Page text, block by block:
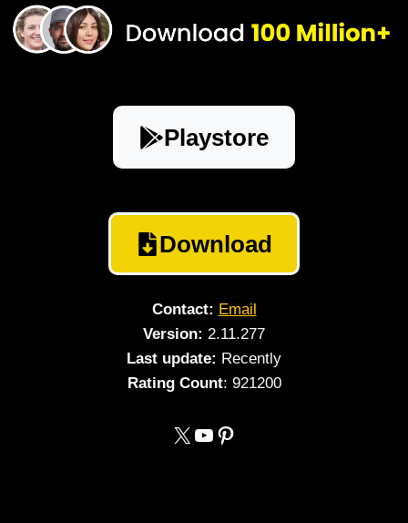
Playstore
Download
Contact: Email
Version: 2.11.277
Last update: Recently
Rating Count: 921200
https://x.com/gtasanandreass YouTube Pinterest